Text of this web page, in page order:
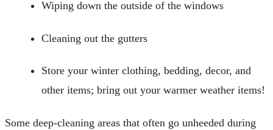
Wiping down the outside of the windows
Cleaning out the gutters
Store your winter clothing, bedding, decor, and
other items; bring out your warmer weather items!
Some deep-cleaning areas that often go unheeded during